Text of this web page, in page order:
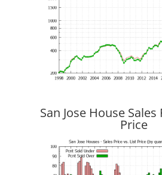
San Jose House
Price